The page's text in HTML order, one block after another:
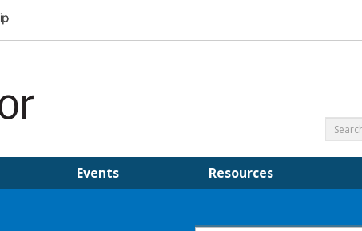
Events Resources